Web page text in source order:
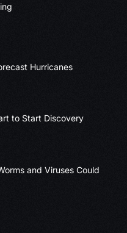
Hurricanes
to Start Discovery
and Viruses Could